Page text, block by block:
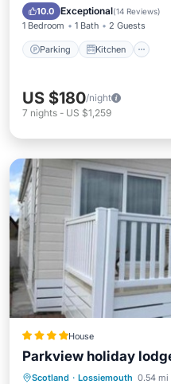
10.0 Exceptional(14 Reviews)
1 Bedroom 1 Bath 2 Guests
Parking Kitchen
Child Friendly
US $180/night
7 nights - US $1,259
House
Parkview holiday
Scotland · Lossiemouth 0.54 mi
Parking